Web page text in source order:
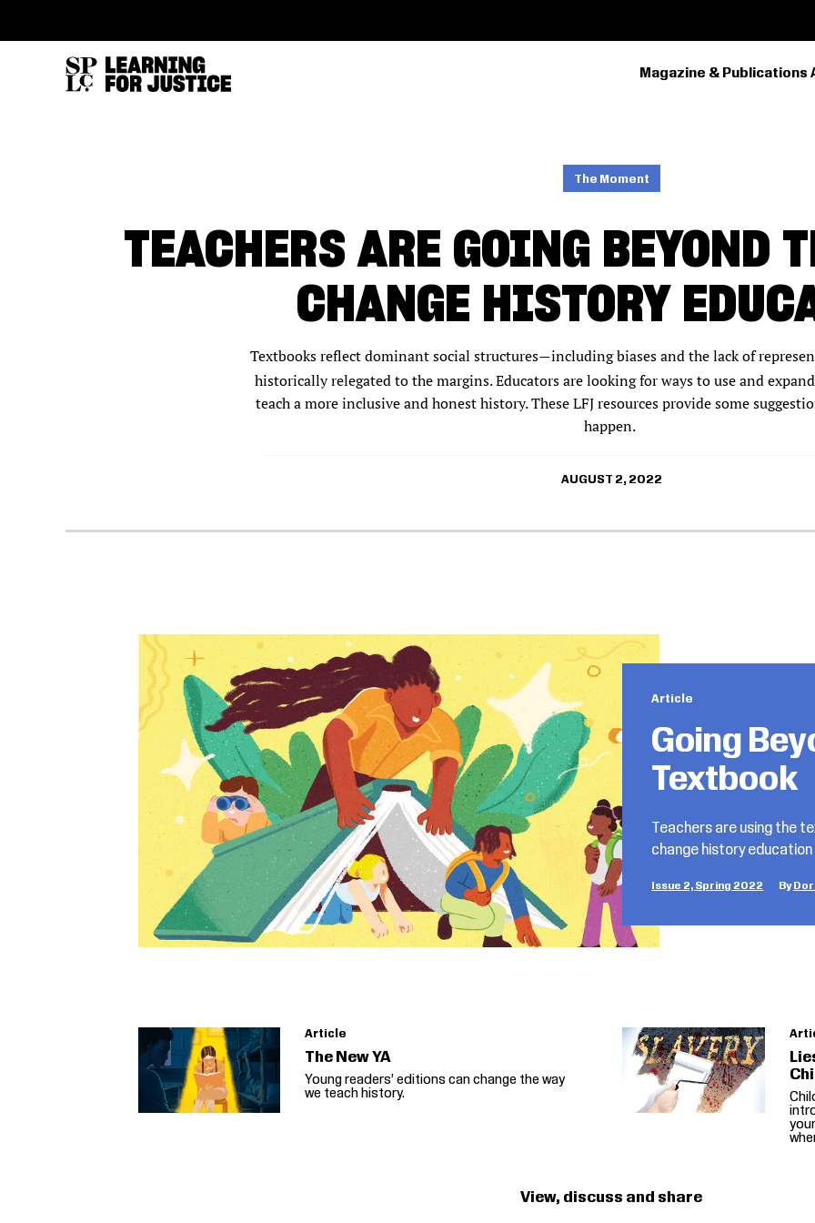
PRIMARY
Magazine & Publications
The Moment
TEACHERS ARE GOING BEYOND
CHANGE HISTORY
Textbooks reflect dominant social structures—including biases and the lack of
historically relegated to the margins. Educators are looking for ways to use and
teach a more inclusive and honest history. These LFJ resources provide some
happen.
AUGUST 2, 2022
Article
Going
Textbook
Teachers are using the
change history
Issue 2, Spring 2022
Article
The New YA
Young readers’ editions can change the way
we teach history.
View, discuss and share